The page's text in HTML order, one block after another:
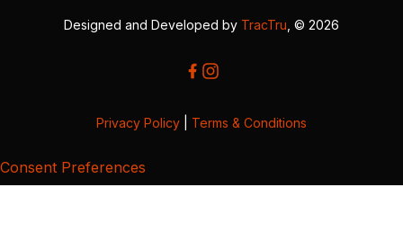
Designed and Developed by TracTru , © 2026
Privacy Policy Terms & Conditions
Consent Preferences